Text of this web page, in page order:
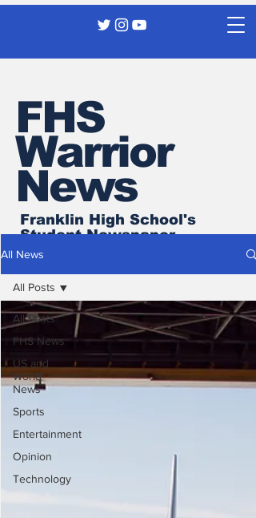
FHS
Warrior
News
Franklin High School's
Student Newspaper
All News
All Posts
FHS News
US and
World
News
Sports
Entertainment
Opinion
Technology
All Posts